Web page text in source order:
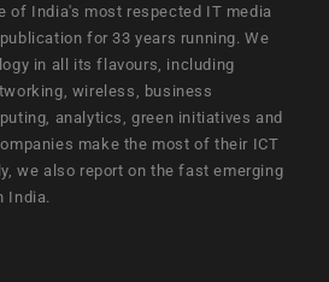
of India's most respected IT media
for 33 years running. We
in all its flavours, including
wireless, business
analytics, green initiatives and
make the most of their ICT
we also report on the fast emerging
India.